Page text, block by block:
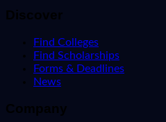
Discover
Find Colleges
Find Scholarships
Forms & Deadlines
News
Company